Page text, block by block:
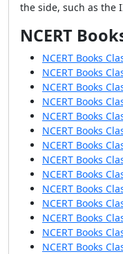
the side, such as the
NCERT
NCERT Books
NCERT Books
NCERT Books
NCERT Books
NCERT Books
NCERT Books
NCERT Books
NCERT Books
NCERT Books
NCERT Books
NCERT Books
NCERT Books
NCERT Books
NCERT Books